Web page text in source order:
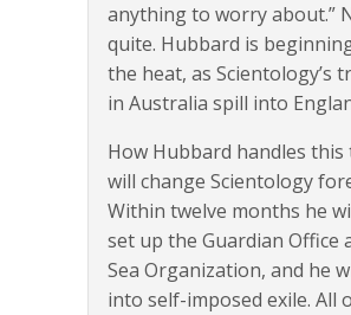
anything to worry about.”
quite. Hubbard is
the heat, as Scientology’s
in Australia spill into
How Hubbard handles
will change Scientology
Within twelve months he
set up the Guardian Office
Sea Organization, and he
into self-imposed exile. All